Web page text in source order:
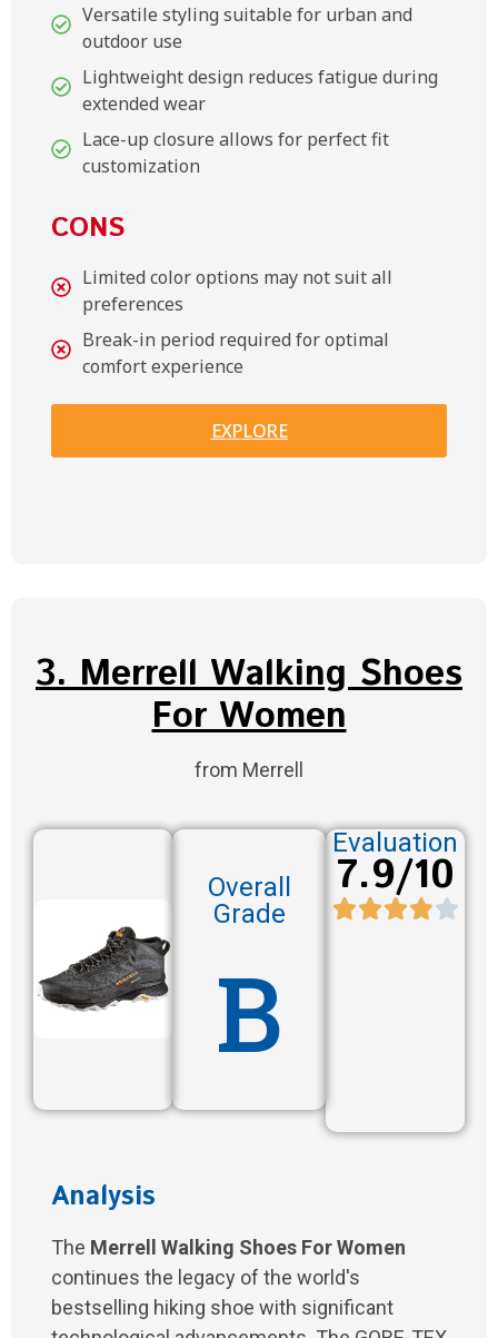
Versatile styling suitable for urban and
outdoor use
Lightweight design reduces fatigue during
extended wear
Lace-up closure allows for perfect fit
customization
CONS
Limited color options may not suit all
preferences
Break-in period required for optimal
comfort experience
EXPLORE
3. Merrell Walking Shoes
For Women
from Merrell
Overall
Grade
B
Evaluation
7.9/10
Analysis
The Merrell Walking Shoes For Women
continues the legacy of the world's
bestselling hiking shoe with significant